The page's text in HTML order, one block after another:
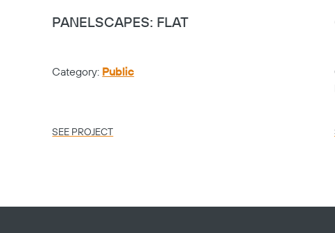
PANELSCAPES: FLAT
Category: Public
SEE PROJECT